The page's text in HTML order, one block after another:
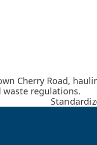
Cherry Road,
waste regulations.